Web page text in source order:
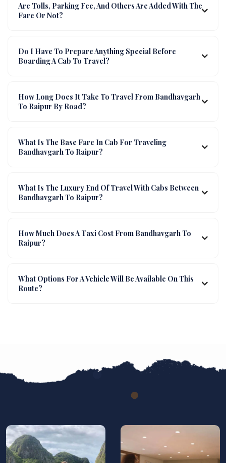
Are Tolls, Parking Fee, And Others Are Added With The
Fare Or Not?
Do I Have To Prepare Anything Special Before
Boarding A Cab To Travel?
How Long Does It Take To Travel From Bandhavgarh
To Raipur By Road?
What Is The Base Fare In Cab For Traveling
Bandhavgarh To Raipur?
What Is The Luxury End Of Travel With Cabs Between
Bandhavgarh To Raipur?
How Much Does A Taxi Cost From Bandhavgarh To
Raipur?
What Options For A Vehicle Will Be Available On This
Route?